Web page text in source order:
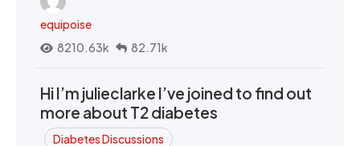
equipoise
8210.63k
82.71k
Hi I’m julieclarke I’ve joined to find out
more about T2 diabetes
Diabetes Discussions